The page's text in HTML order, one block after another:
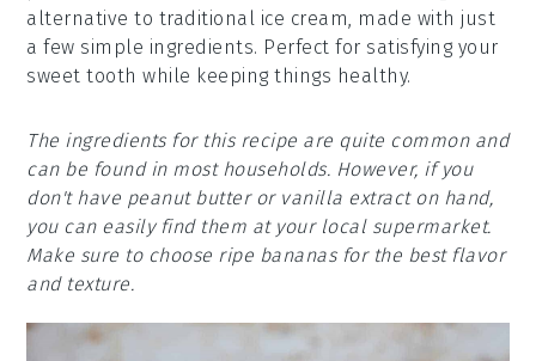
alternative to traditional ice cream, made with just
a few simple ingredients. Perfect for satisfying your
sweet tooth while keeping things healthy.
The ingredients for this recipe are quite common and
can be found in most households. However, if you
don't have peanut butter or vanilla extract on hand,
you can easily find them at your local supermarket.
Make sure to choose ripe bananas for the best flavor
and texture.